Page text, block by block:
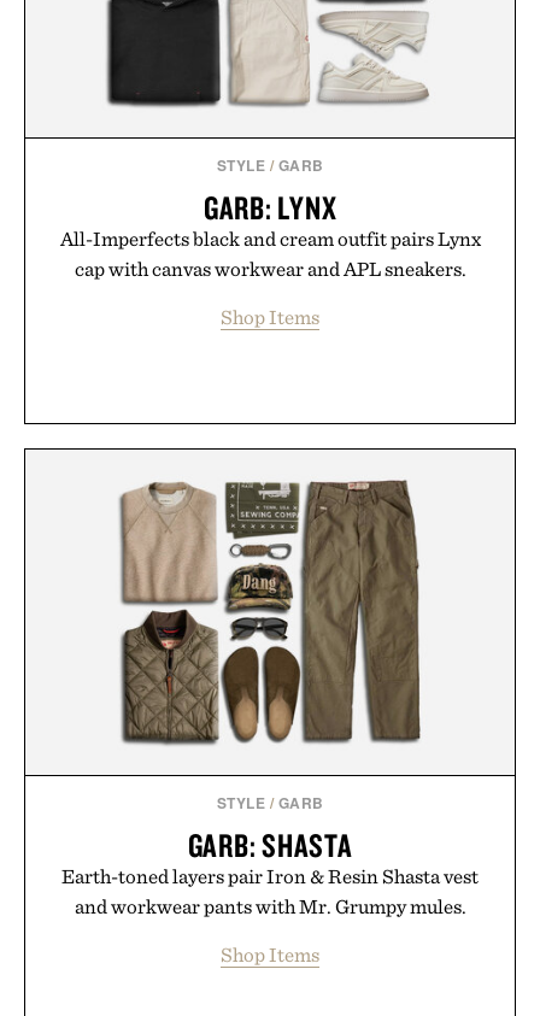
STYLE / GARB
GARB: LYNX
All-Imperfects black and cream outfit pairs Lynx
cap with canvas workwear and APL sneakers.
Shop Items
STYLE / GARB
GARB: SHASTA
Earth-toned layers pair Iron & Resin Shasta vest
and workwear pants with Mr. Grumpy mules.
Shop Items